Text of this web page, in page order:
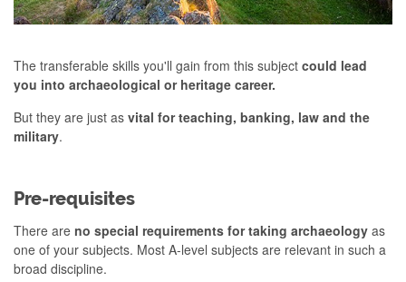
The transferable skills you'll gain from this subject could lead
you into archaeological or heritage career.
But they are just as vital for teaching, banking, law and the
military.
Pre-requisites
There are no special requirements for taking archaeology as
one of your subjects. Most A-level subjects are relevant in such a
broad discipline.